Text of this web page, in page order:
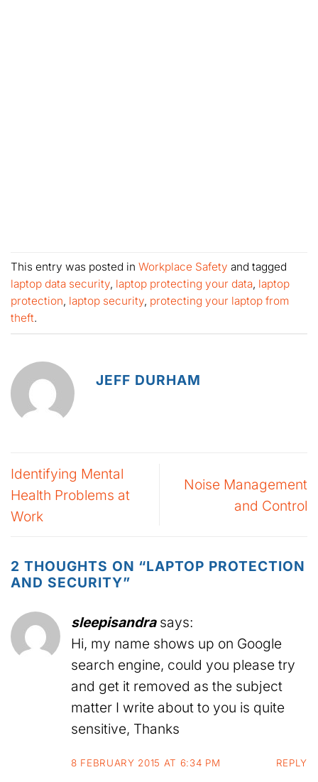
This entry was posted in Workplace Safety and tagged
laptop data security, laptop protecting your data, laptop
protection, laptop security, protecting your laptop from
theft.
JEFF DURHAM
Identifying Mental
Health Problems at
Work
Noise Management
and Control
2 THOUGHTS ON “LAPTOP PROTECTION
AND SECURITY”
sleepisandra says:
Hi, my name shows up on Google
search engine, could you please try
and get it removed as the subject
matter I write about to you is quite
sensitive, Thanks
8 FEBRUARY 2015 AT 6:34 PM REPLY